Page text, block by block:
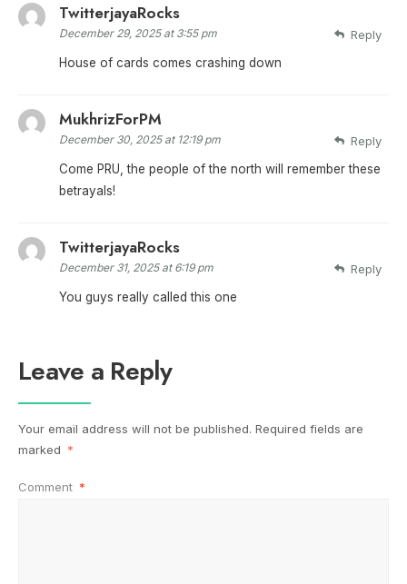
TwitterjayaRocks
December 29, 2025 at 3:55 pm
House of cards comes crashing down
Reply
MukhrizForPM
December 30, 2025 at 12:19 pm
Come PRU, the people of the north will remember these
betrayals!
Reply
TwitterjayaRocks
December 31, 2025 at 6:19 pm
You guys really called this one
Reply
Leave a Reply
Your email address will not be published. Required fields are
marked *
Comment *